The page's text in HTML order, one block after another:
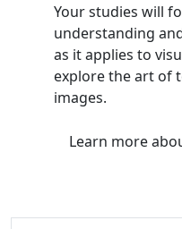
Your studies will
understanding
as it applies to
explore the art of
images.
Learn more